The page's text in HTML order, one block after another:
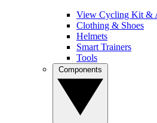
View Cycling Kit &
Clothing & Shoes
Helmets
Smart Trainers
Tools